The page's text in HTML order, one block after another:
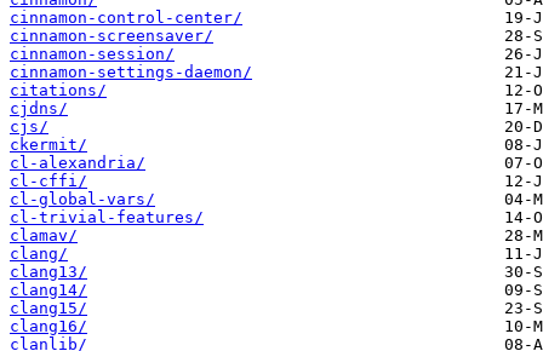
cinnamon-control-center/
cinnamon-screensaver/
cinnamon-session/
cinnamon-settings-daemon/
citations/
cjdns/
cjs/
ckermit/
cl-alexandria/
cl-cffi/
cl-global-vars/
cl-trivial-features/
clamav/
clang/
clang13/
clang14/
clang15/
clang16/
clanlib/